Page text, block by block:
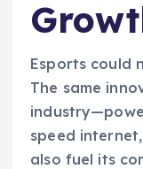
Esports could
The same
speed
also fuel its